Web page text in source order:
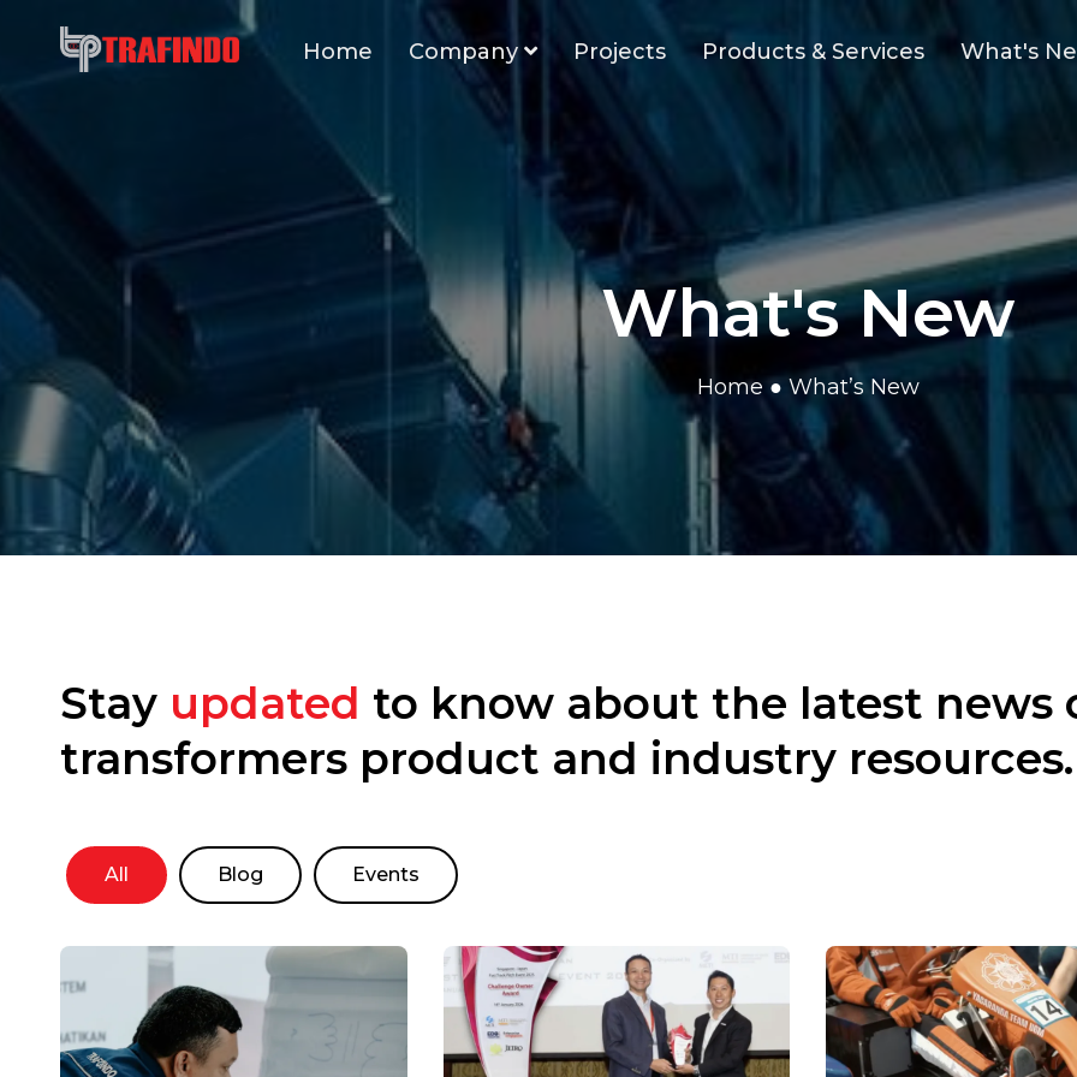
Home Company Projects Products & Services What's
What's New
Home ● What’s New
Stay updated to know about the latest news
transformers product and industry resources.
All Blog Events